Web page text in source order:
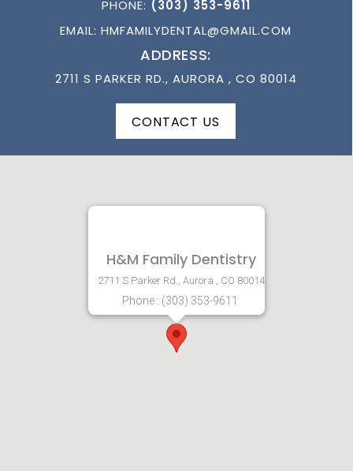
PHONE: (303) 353-9611
EMAIL: HMFAMILYDENTAL@GMAIL.COM
ADDRESS:
2711 S PARKER RD., AURORA , CO 80014
CONTACT US
H&M Family Dentistry
2711 S Parker Rd., Aurora , CO 80014